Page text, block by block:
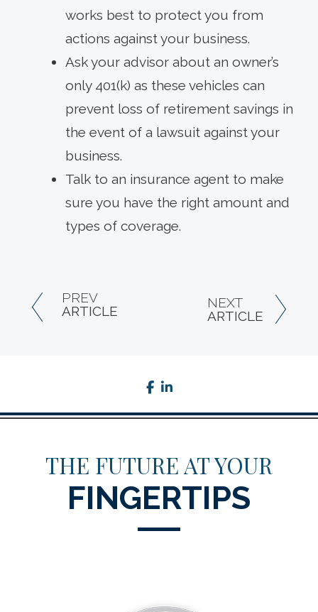
PREV
ARTICLE
NEXT
ARTICLE
works best to protect you from
actions against your business.
Ask your advisor about an owner’s
only 401(k) as these vehicles can
prevent loss of retirement savings in
the event of a lawsuit against your
business.
Talk to an insurance agent to make
sure you have the right amount and
types of coverage.
facebook
THE FUTURE AT YOUR
FINGERTIPS